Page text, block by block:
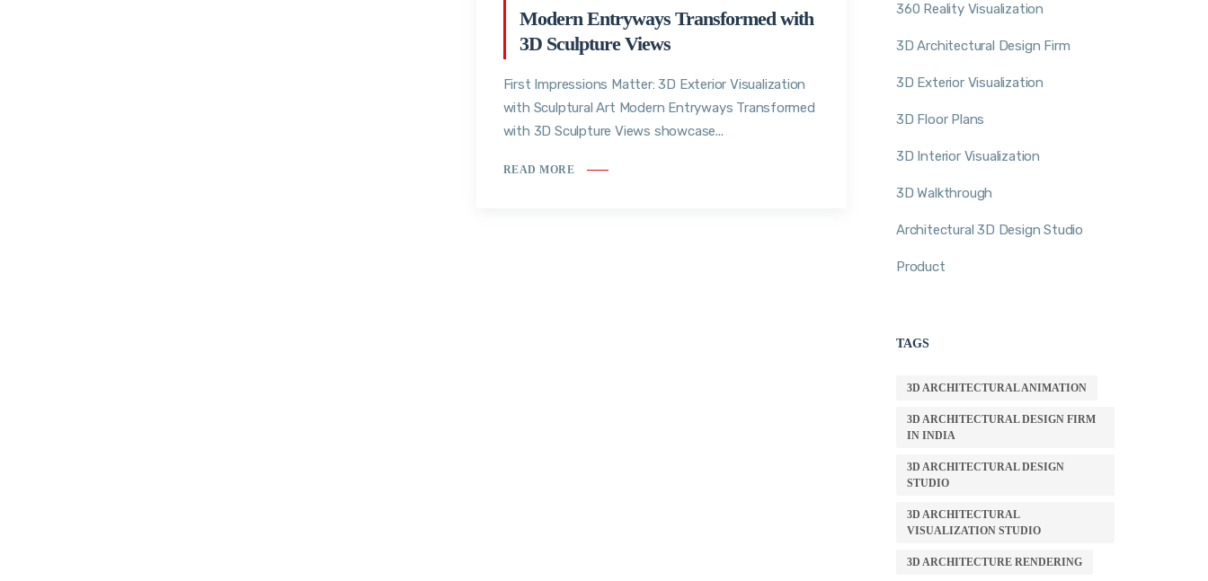
Modern Entryways Transformed with
3D Sculpture Views
First Impressions Matter: 3D Exterior Visualization
with Sculptural Art Modern Entryways Transformed
with 3D Sculpture Views showcase...
READ MORE
360 Reality Visualization
3D Architectural Design Firm
3D Exterior Visualization
3D Floor Plans
3D Interior Visualization
3D Walkthrough
Architectural 3D Design Studio
Product
TAGS
3D ARCHITECTURAL ANIMATION
3D ARCHITECTURAL DESIGN FIRM
IN INDIA
3D ARCHITECTURAL DESIGN
STUDIO
3D ARCHITECTURAL
VISUALIZATION STUDIO
3D ARCHITECTURE RENDERING